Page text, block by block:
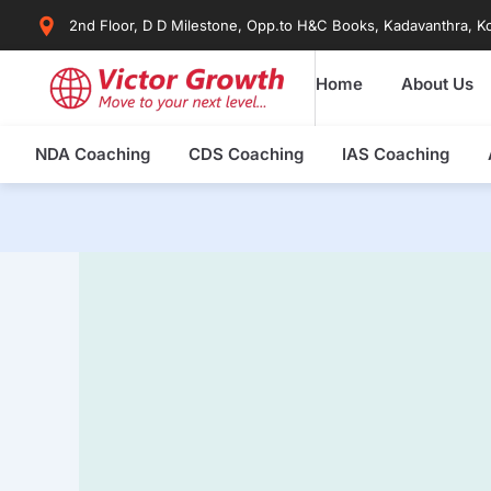
2nd Floor, D D Milestone, Opp.to H&C Books, Kadavanthra,
Home About Us
NDA Coaching CDS Coaching IAS Coaching